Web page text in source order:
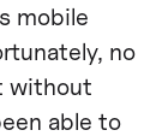
mobile
no
without
able to